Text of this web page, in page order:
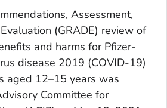
Assessment,
(GRADE) review of
and harms for Pfizer-
disease 2019 (COVID-19)
aged 12–15 years was
Committee for